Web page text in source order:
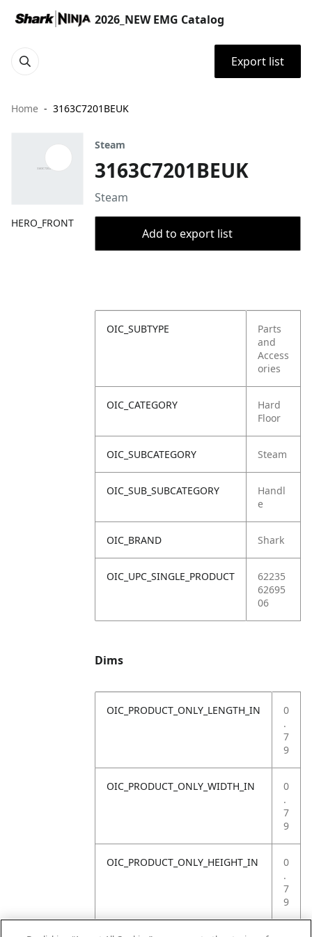
2026_NEW EMG Catalog
Export list
Home 3163C7201BEUK
HERO_FRONT
Steam
3163C7201BEUK
Steam
Add to export list
OIC_SUBTYPE
Parts
and
Access
ories
OIC_CATEGORY
Hard
Floor
OIC_SUBCATEGORY Steam
OIC_SUB_SUBCATEGORY
Handl
e
OIC_BRAND Shark
OIC_UPC_SINGLE_PRODUCT
62235
62695
06
Dims
OIC_PRODUCT_ONLY_LENGTH_IN
0
.
7
9
OIC_PRODUCT_ONLY_WIDTH_IN
0
.
7
9
OIC_PRODUCT_ONLY_HEIGHT_IN
0
.
7
9